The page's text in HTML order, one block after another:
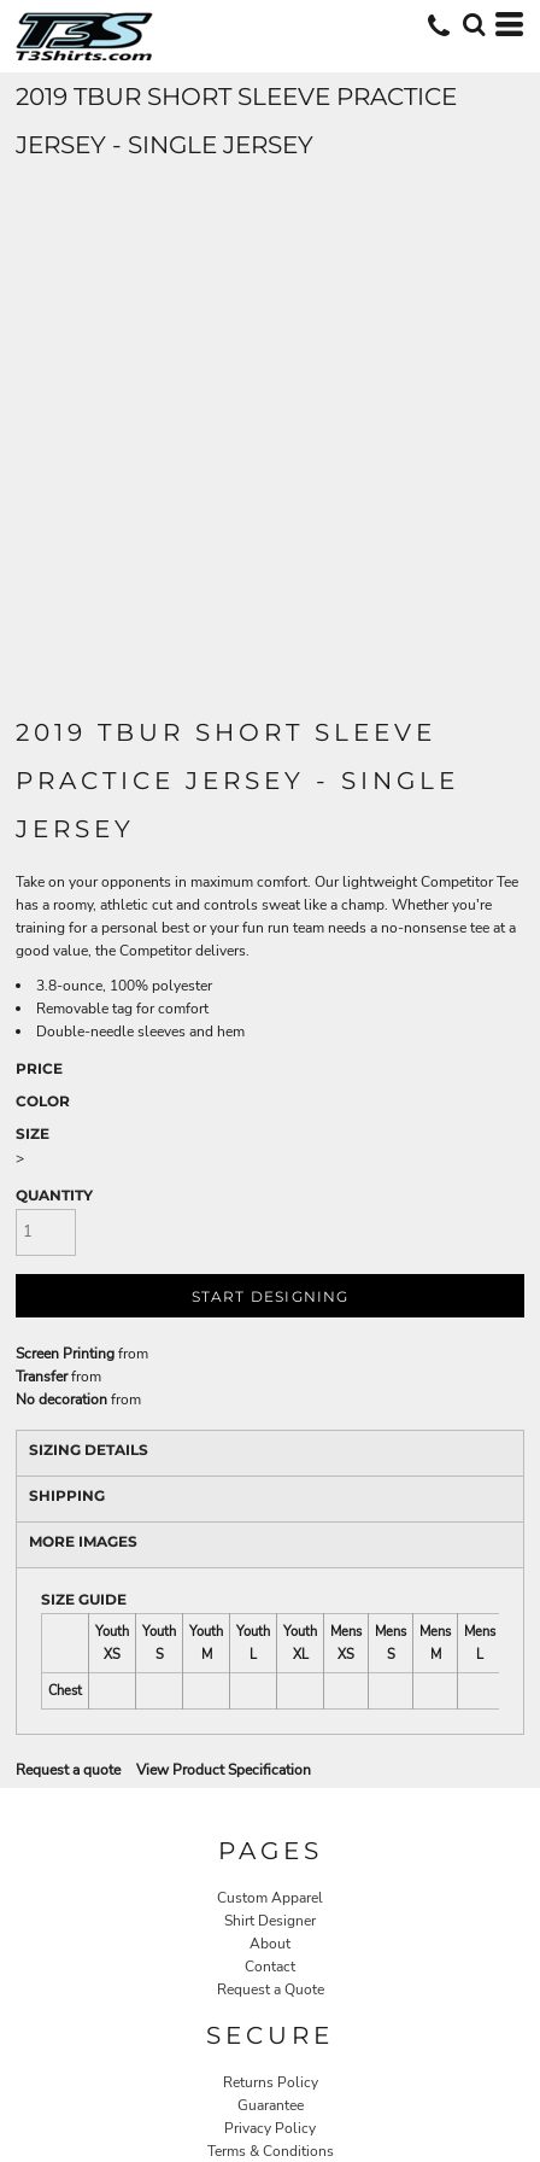
2019 TBUR SHORT SLEEVE PRACTICE
JERSEY - SINGLE JERSEY
2019 TBUR SHORT SLEEVE
PRACTICE JERSEY - SINGLE
JERSEY
Take on your opponents in maximum comfort. Our lightweight Competitor Tee
has a roomy, athletic cut and controls sweat like a champ. Whether you're
training for a personal best or your fun run team needs a no-nonsense tee at a
good value, the Competitor delivers.
3.8-ounce, 100% polyester
Removable tag for comfort
Double-needle sleeves and hem
PRICE
COLOR
SIZE
>
QUANTITY
START DESIGNING
Screen Printingfrom
Transferfrom
No decorationfrom
SIZING DETAILS
SHIPPING
MORE IMAGES
SIZE GUIDE
Youth
XS
Youth
S
Youth
M
Youth
L
Youth
XL
Mens
XS
Mens
S
Mens
M
Mens
L
Chest
Request a quote View Product Specification
PAGES
Custom Apparel
Shirt Designer
About
Contact
Request a Quote
SECURE
Returns Policy
Guarantee
Privacy Policy
Terms & Conditions